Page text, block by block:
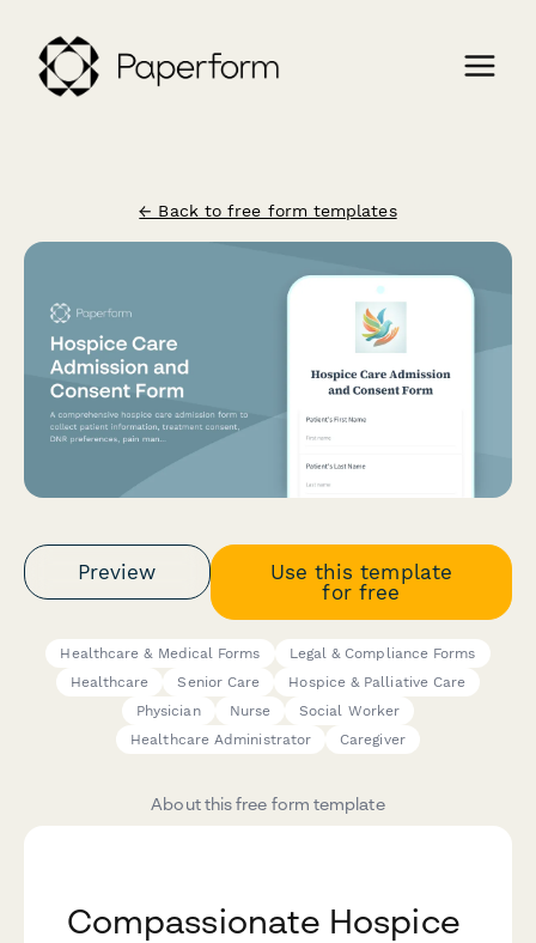
← Back to free form templates
Preview
Use this template
for free
Healthcare & Medical Forms
Legal & Compliance Forms
Healthcare
Senior Care
Hospice & Palliative Care
Physician
Nurse
Social Worker
Healthcare Administrator
Caregiver
About this free form template
Compassionate Hospice